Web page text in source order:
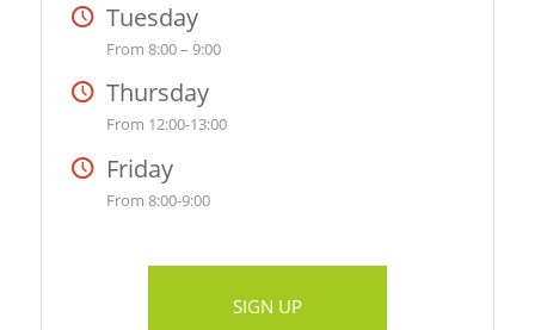
Tuesday
From 8:00 – 9:00
Thursday
From 12:00-13:00
Friday
From 8:00-9:00
SIGN UP